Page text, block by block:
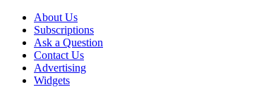
About Us
Subscriptions
Ask a Question
Contact Us
Advertising
Widgets